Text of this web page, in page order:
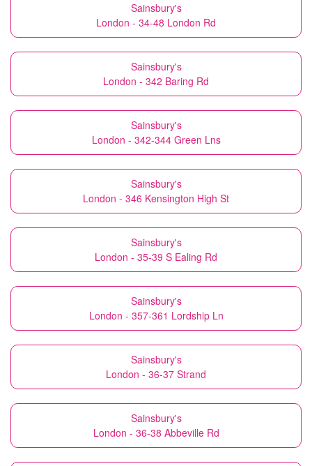
Sainsbury's
London - 34-48 London Rd
Sainsbury's
London - 342 Baring Rd
Sainsbury's
London - 342-344 Green Lns
Sainsbury's
London - 346 Kensington High St
Sainsbury's
London - 35-39 S Ealing Rd
Sainsbury's
London - 357-361 Lordship Ln
Sainsbury's
London - 36-37 Strand
Sainsbury's
London - 36-38 Abbeville Rd